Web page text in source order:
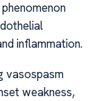
inflammation.
vasospasm
weakness,